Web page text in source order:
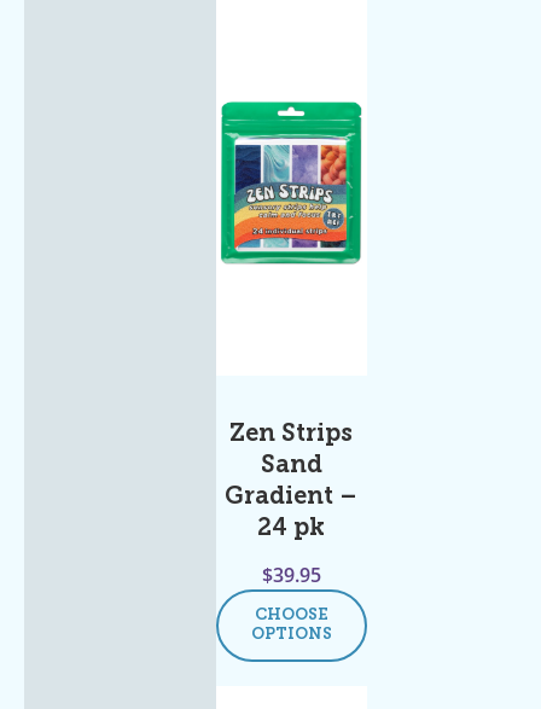
Zen Strips
Sand
Gradient –
24 pk
$39.95
CHOOSE
OPTIONS